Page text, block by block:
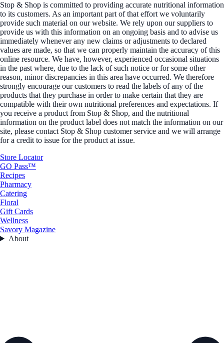
Stop & Shop is committed to providing accurate nutritional information
to its customers. As an important part of that effort we voluntarily
provide such material on our website. We rely upon our suppliers to
provide us with this information on an ongoing basis and to advise us
immediately whenever any new claims or adjustments to declared
values are made, so that we can properly maintain the accuracy of this
online resource. We have, however, experienced occasional situations
in the past where, due to the lack of such notice or for some other
reason, minor discrepancies in this area have occurred. We therefore
strongly encourage our customers to read the labels of any of the
products that they purchase in order to make certain that they are
compatible with their own nutritional preferences and expectations. If
you receive a product from Stop & Shop, and the nutritional
information on the product label does not match the information on our
site, please contact Stop & Shop customer service and we will arrange
for a credit to issue for the product at issue.
Store Locator
GO Pass™
Recipes
Pharmacy
Catering
Floral
Gift Cards
Wellness
Savory Magazine
About